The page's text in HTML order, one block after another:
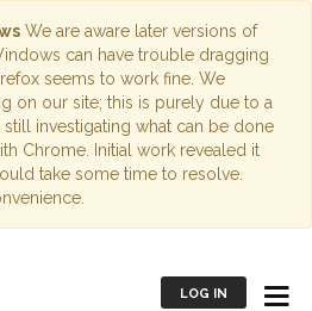
We are aware later versions of
can have trouble dragging
seems to work fine. We
on our site; this is purely due to a
investigating what can be done
Chrome. Initial work revealed it
take some time to resolve.
LOG IN